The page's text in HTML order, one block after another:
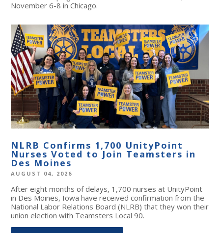
November 6-8 in Chicago.
NLRB Confirms 1,700 UnityPoint
Nurses Voted to Join Teamsters in
Des Moines
AUGUST 04, 2026
After eight months of delays, 1,700 nurses at UnityPoint
in Des Moines, Iowa have received confirmation from the
National Labor Relations Board (NLRB) that they won their
union election with Teamsters Local 90.